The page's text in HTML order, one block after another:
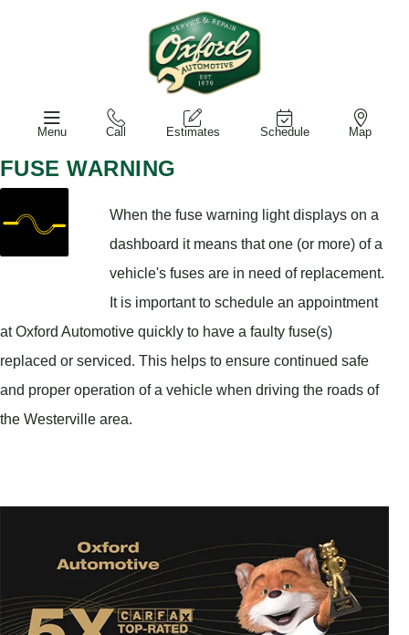
Menu Call Estimates Schedule Map
FUSE WARNING
When the fuse warning light displays on a
dashboard it means that one (or more) of a
vehicle's fuses are in need of replacement.
It is important to schedule an appointment
at Oxford Automotive quickly to have a faulty fuse(s)
replaced or serviced. This helps to ensure continued safe
and proper operation of a vehicle when driving the roads of
the Westerville area.